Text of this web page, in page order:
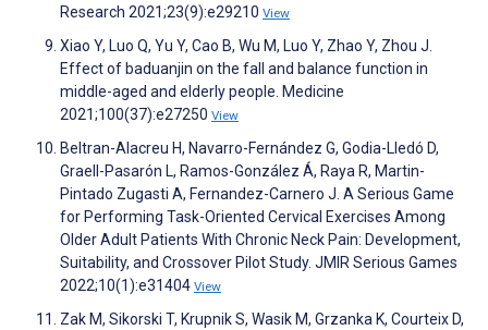
Research 2021;23(9):e29210 View
Xiao Y, Luo Q, Yu Y, Cao B, Wu M, Luo Y, Zhao Y, Zhou J.
Effect of baduanjin on the fall and balance function in
middle-aged and elderly people. Medicine
2021;100(37):e27250 View
Beltran-Alacreu H, Navarro-Fernández G, Godia-Lledó D,
Graell-Pasarón L, Ramos-González Á, Raya R, Martin-
Pintado Zugasti A, Fernandez-Carnero J. A Serious Game
for Performing Task-Oriented Cervical Exercises Among
Older Adult Patients With Chronic Neck Pain: Development,
Suitability, and Crossover Pilot Study. JMIR Serious Games
2022;10(1):e31404 View
Zak M, Sikorski T, Krupnik S, Wasik M, Grzanka K, Courteix D,